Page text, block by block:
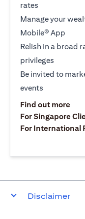
rates
Manage your
Mobile® App
Relish in a broad
privileges
Be invited to
events
Find out more
For Singapore
For International
Disclaimer